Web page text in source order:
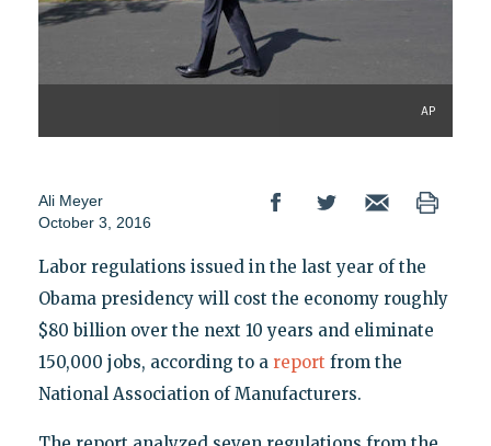
AP
Ali Meyer
October 3, 2016
Labor regulations issued in the last year of the
Obama presidency will cost the economy roughly
$80 billion over the next 10 years and eliminate
150,000 jobs, according to a report from the
National Association of Manufacturers.